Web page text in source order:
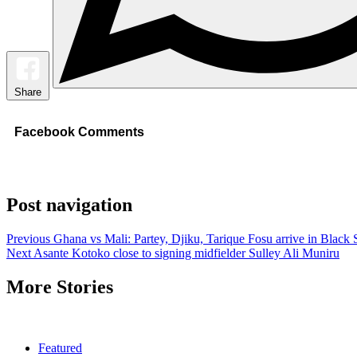
Share
Facebook Comments
Post navigation
Previous Ghana vs Mali: Partey, Djiku, Tarique Fosu arrive in Black
Next Asante Kotoko close to signing midfielder Sulley Ali Muniru
More Stories
Featured